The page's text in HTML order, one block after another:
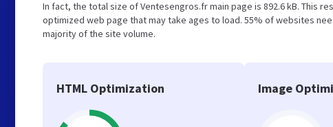
In fact, the total size of Ventesengros.fr main page is 892.6 kB. This
optimized web page that may take ages to load. 55% of websites
majority of the site volume.
HTML Optimization Image